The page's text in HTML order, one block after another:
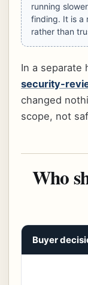
running
finding. It is a
rather than
In a separate
security-
changed
scope, not
Who
Buyer